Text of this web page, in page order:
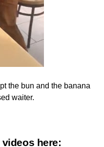
the bun and the banana
waiter.
here: